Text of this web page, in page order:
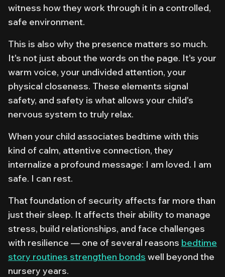
witness how they work through it in a controlled,
safe environment.
This is also why the presence matters so much.
It's not just about the words on the page. It's your
warm voice, your undivided attention, your
physical closeness. These elements signal
safety, and safety is what allows your child's
nervous system to truly relax.
When your child associates bedtime with this
kind of calm, attentive connection, they
internalize a profound message: I am loved. I am
safe. I can rest.
That foundation of security affects far more than
just their sleep. It affects their ability to manage
stress, build relationships, and face challenges
with resilience — one of several reasons bedtime
story routines strengthen bonds well beyond the
nursery years.